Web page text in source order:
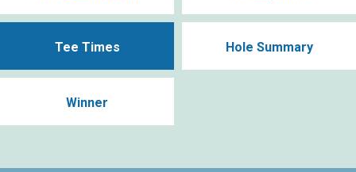
Tee Times Hole Summary
Winner